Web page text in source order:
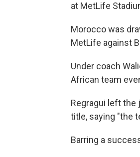
at MetLife
Morocco was
MetLife against
Under coach
African team
Regragui left the
title, saying "the
Barring a